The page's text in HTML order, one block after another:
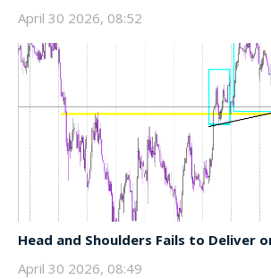
April 30 2026, 08:52
Head and Shoulders Fails to Deliver
April 30 2026, 08:49